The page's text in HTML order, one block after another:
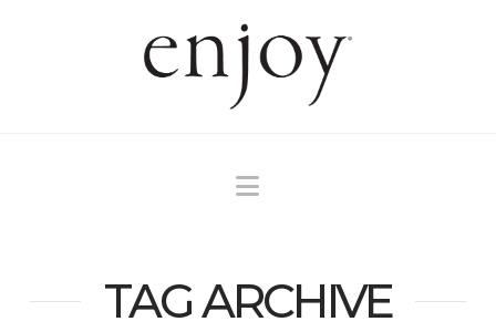
Navigation
TAG ARCHIVE